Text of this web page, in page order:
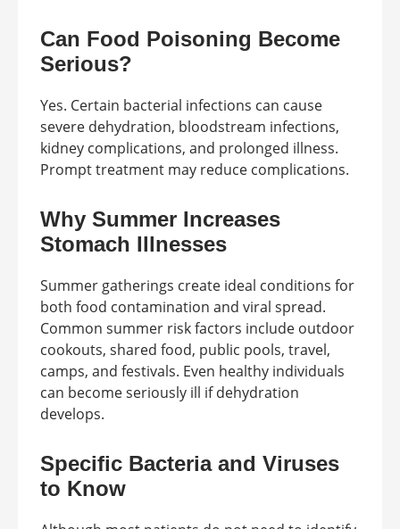
Can Food Poisoning Become
Serious?
Yes. Certain bacterial infections can cause
severe dehydration, bloodstream infections,
kidney complications, and prolonged illness.
Prompt treatment may reduce complications.
Why Summer Increases
Stomach Illnesses
Summer gatherings create ideal conditions for
both food contamination and viral spread.
Common summer risk factors include outdoor
cookouts, shared food, public pools, travel,
camps, and festivals. Even healthy individuals
can become seriously ill if dehydration
develops.
Specific Bacteria and Viruses
to Know